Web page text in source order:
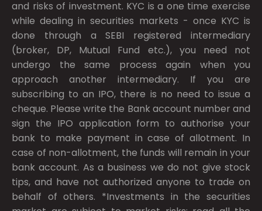
and risks of investment. KYC is a one time exercise
while dealing in securities markets - once KYC is
done through a SEBI registered intermediary
(broker, DP, Mutual Fund etc.), you need not
undergo the same process again when you
approach another intermediary. If you are
subscribing to an IPO, there is no need to issue a
cheque. Please write the Bank account number and
sign the IPO application form to authorise your
bank to make payment in case of allotment. In
case of non-allotment, the funds will remain in your
bank account. As a business we do not give stock
tips, and have not authorized anyone to trade on
behalf of others. *Investments in the securities